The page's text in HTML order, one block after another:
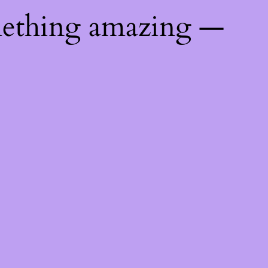
amazing —